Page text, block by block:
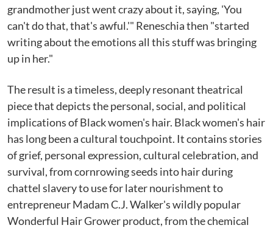
grandmother just went crazy about it, saying, 'You
can't do that, that's awful.'" Reneschia then "started
writing about the emotions all this stuff was bringing
up in her."
The result is a timeless, deeply resonant theatrical
piece that depicts the personal, social, and political
implications of Black women's hair. Black women's hair
has long been a cultural touchpoint. It contains stories
of grief, personal expression, cultural celebration, and
survival, from cornrowing seeds into hair during
chattel slavery to use for later nourishment to
entrepreneur Madam C.J. Walker's wildly popular
Wonderful Hair Grower product, from the chemical